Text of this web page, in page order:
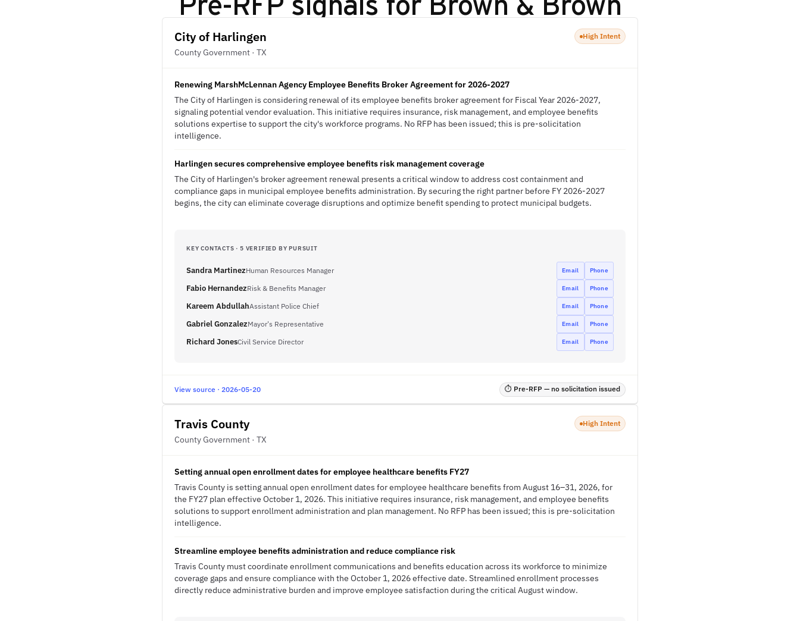
City of Harlingen
County Government · TX
High Intent
Renewing MarshMcLennan Agency Employee Benefits Broker Agreement for 2026-2027
The City of Harlingen is considering renewal of its employee benefits broker agreement for Fiscal Year 2026-2027,
signaling potential vendor evaluation. This initiative requires insurance, risk management, and employee benefits
solutions expertise to support the city's workforce programs. No RFP has been issued; this is pre-solicitation
intelligence.
Harlingen secures comprehensive employee benefits risk management coverage
The City of Harlingen's broker agreement renewal presents a critical window to address cost containment and
compliance gaps in municipal employee benefits administration. By securing the right partner before FY 2026-2027
begins, the city can eliminate coverage disruptions and optimize benefit spending to protect municipal budgets.
KEY CONTACTS · 5 VERIFIED BY PURSUIT
Sandra MartinezHuman Resources Manager Email Phone
Fabio HernandezRisk & Benefits Manager Email Phone
Kareem AbdullahAssistant Police Chief Email Phone
Gabriel GonzalezMayor's Representative Email Phone
Richard JonesCivil Service Director Email Phone
View source · 2026-05-20 ⏱ Pre-RFP — no solicitation issued
Travis County
County Government · TX
High Intent
Setting annual open enrollment dates for employee healthcare benefits FY27
Travis County is setting annual open enrollment dates for employee healthcare benefits from August 16–31, 2026, for
the FY27 plan effective October 1, 2026. This initiative requires insurance, risk management, and employee benefits
solutions to support enrollment administration and plan management. No RFP has been issued; this is pre-solicitation
intelligence.
Streamline employee benefits administration and reduce compliance risk
Travis County must coordinate enrollment communications and benefits education across its workforce to minimize
coverage gaps and ensure compliance with the October 1, 2026 effective date. Streamlined enrollment processes
directly reduce administrative burden and improve employee satisfaction during the critical August window.